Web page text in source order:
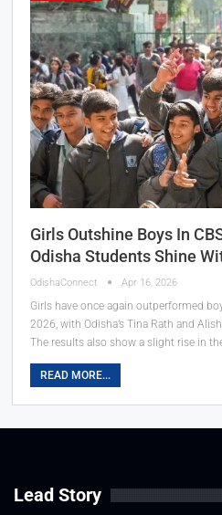
Girls Outshine Boys In
Odisha Students Shine
OdishaConnect Apr 16, 2026
Girls have once again outperformed
2026, with Odisha’s Tina Rath and
The results also show a slight rise in
READ MORE...
Lead Story